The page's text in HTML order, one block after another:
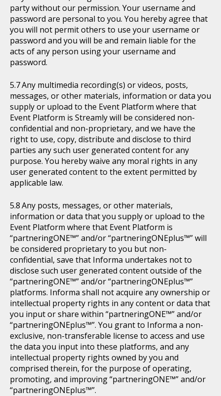
party without our permission. Your username and
password are personal to you. You hereby agree that
you will not permit others to use your username or
password and you will be and remain liable for the
acts of any person using your username and
password.
Any multimedia recording(s) or videos, posts,
messages, or other materials, information or data you
supply or upload to the Event Platform where that
Event Platform is Streamly will be considered non-
confidential and non-proprietary, and we have the
right to use, copy, distribute and disclose to third
parties any such user generated content for any
purpose. You hereby waive any moral rights in any
user generated content to the extent permitted by
applicable law.
Any posts, messages, or other materials,
information or data that you supply or upload to the
Event Platform where that Event Platform is
“partneringONE™” and/or “partneringONEplus™” will
be considered proprietary to you but non-
confidential, save that Informa undertakes not to
disclose such user generated content outside of the
“partneringONE™” and/or “partneringONEplus™”
platforms. Informa shall not acquire any ownership or
intellectual property rights in any content or data that
you input or share within “partneringONE™” and/or
“partneringONEplus™”. You grant to Informa a non-
exclusive, non-transferable license to access and use
the data you input into these platforms, and any
intellectual property rights owned by you and
comprised therein, for the purpose of operating,
promoting, and improving “partneringONE™” and/or
“partneringONEplus™”.